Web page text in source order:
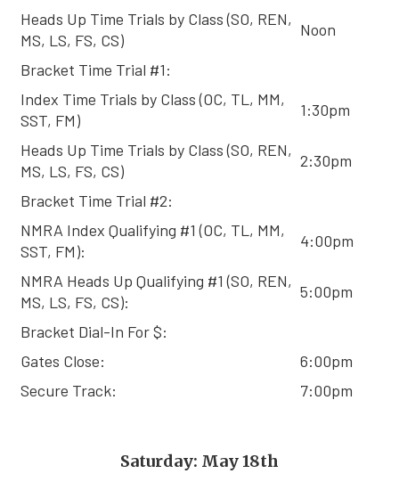
Heads Up Time Trials by Class (SO, REN,
MS, LS, FS, CS)
Noon
Bracket Time Trial #1:
Index Time Trials by Class (OC, TL, MM,
SST, FM)
1:30pm
Heads Up Time Trials by Class (SO, REN,
MS, LS, FS, CS)
2:30pm
Bracket Time Trial #2:
NMRA Index Qualifying #1 (OC, TL, MM,
SST, FM):
4:00pm
NMRA Heads Up Qualifying #1 (SO, REN,
MS, LS, FS, CS):
5:00pm
Bracket Dial-In For $:
Gates Close:
6:00pm
Secure Track:
7:00pm
Saturday: May 18th